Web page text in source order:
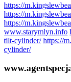
https://
https://
https://
www.starymlyn.info
tilt-cylinder/ https://
cylinder/